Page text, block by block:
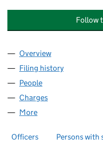
Follow
Company
Overview
Filing history
People
Charges
More
Officers Persons